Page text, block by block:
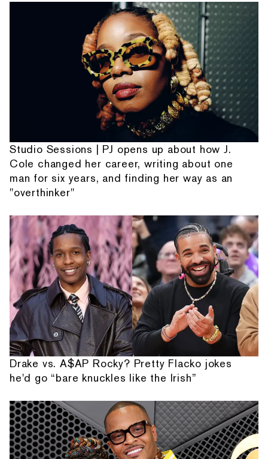
Studio Sessions | PJ opens up about how J.
Cole changed her career, writing about one
man for six years, and finding her way as an
"overthinker"
Drake vs. A$AP Rocky? Pretty Flacko jokes
he'd go “bare knuckles like the Irish”